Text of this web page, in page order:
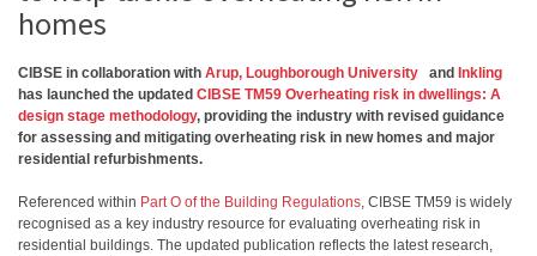
homes
CIBSE in collaboration with Arup, Loughborough University and Inkling
has launched the updated CIBSE TM59 Overheating risk in dwellings: A
design stage methodology, providing the industry with revised guidance
for assessing and mitigating overheating risk in new homes and major
residential refurbishments.
Referenced within Part O of the Building Regulations, CIBSE TM59 is widely
recognised as a key industry resource for evaluating overheating risk in
residential buildings. The updated publication reflects the latest research,